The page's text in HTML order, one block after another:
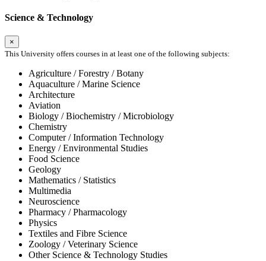
Science & Technology
×
This University offers courses in at least one of the following subjects:
Agriculture / Forestry / Botany
Aquaculture / Marine Science
Architecture
Aviation
Biology / Biochemistry / Microbiology
Chemistry
Computer / Information Technology
Energy / Environmental Studies
Food Science
Geology
Mathematics / Statistics
Multimedia
Neuroscience
Pharmacy / Pharmacology
Physics
Textiles and Fibre Science
Zoology / Veterinary Science
Other Science & Technology Studies